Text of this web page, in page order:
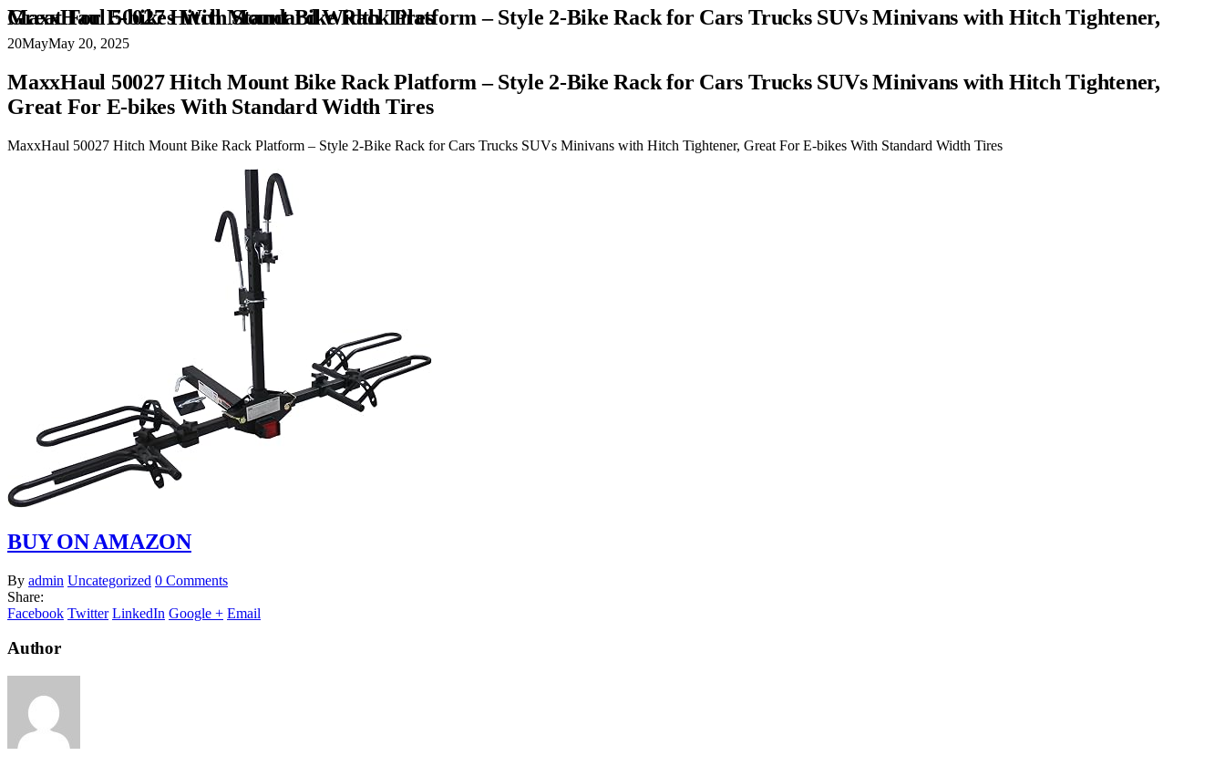
MaxxHaul 50027 Hitch Mount Bike Rack Platform – Style 2-Bike Rack for Cars Trucks SUVs Minivans with Hitch Tightener, Great For E-bikes With Standard Width Tires
20MayMay 20, 2025
MaxxHaul 50027 Hitch Mount Bike Rack Platform – Style 2-Bike Rack for Cars Trucks SUVs Minivans with Hitch Tightener,
Great For E-bikes With Standard Width Tires
MaxxHaul 50027 Hitch Mount Bike Rack Platform – Style 2-Bike Rack for Cars Trucks SUVs Minivans with Hitch Tightener, Great For E-bikes With Standard Width Tires
BUY ON AMAZON
By admin Uncategorized 0 Comments
Share:
Facebook Twitter LinkedIn Google + Email
Author